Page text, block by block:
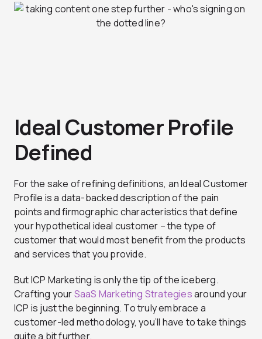
Ideal Customer Profile
Defined
For the sake of refining definitions, an Ideal Customer
Profile is a data-backed description of the pain
points and firmographic characteristics that define
your hypothetical ideal customer – the type of
customer that would most benefit from the products
and services that you provide.
But ICP Marketing is only the tip of the iceberg.
Crafting yourSaaS Marketing Strategiesaround your
ICP is just the beginning. To truly embrace a
customer-led methodology, you’ll have to take things
quite a bit further.